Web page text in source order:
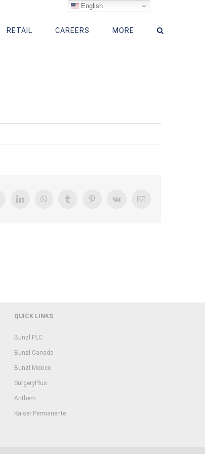
RETAIL CAREERS MORE
LinkedInWhatsAppTumblrPinterestVk Email
QUICK LINKS
Bunzl PLC
Bunzl Canada
Bunzl Mexico
SurgeryPlus
Anthem
Kaiser Permanente
English